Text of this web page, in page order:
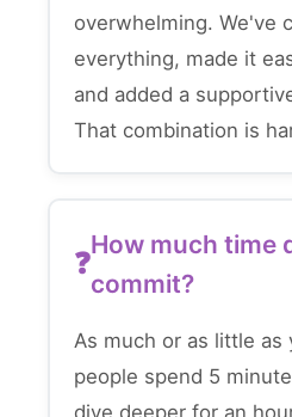
overwhelming. We've
everything, made it
and added a
That combination is
How much time
commit?
As much or as little as
people spend 5
dive deeper for an